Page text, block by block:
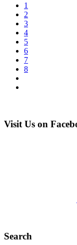
1
2
3
4
5
6
7
8
Visit Us on
Search